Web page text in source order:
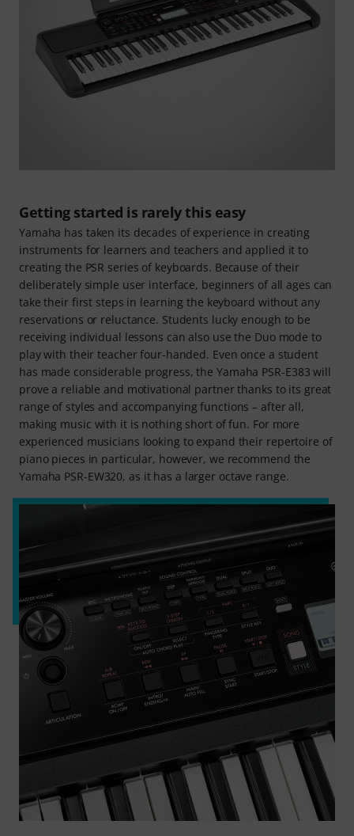
Getting started is rarely this easy
Yamaha has taken its decades of experience in creating
instruments for learners and teachers and applied it to
creating the PSR series of keyboards. Because of their
deliberately simple user interface, beginners of all ages can
take their first steps in learning the keyboard without any
reservations or reluctance. Students lucky enough to be
receiving individual lessons can also use the Duo mode to
play with their teacher four-handed. Even once a student
has made considerable progress, the Yamaha PSR-E383 will
prove a reliable and motivational partner thanks to its great
range of styles and accompanying functions – after all,
making music with it is nothing short of fun. For more
experienced musicians looking to expand their repertoire of
piano pieces in particular, however, we recommend the
Yamaha PSR-EW320, as it has a larger octave range.